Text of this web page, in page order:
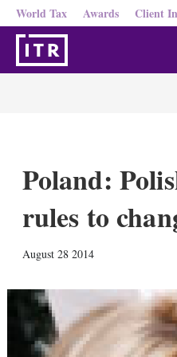
World Tax Awards Client
Poland:
rules to
August 28 2014